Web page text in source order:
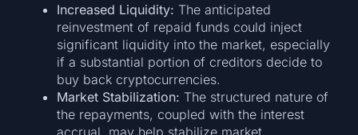
Increased Liquidity: The anticipated
reinvestment of repaid funds could inject
significant liquidity into the market, especially
if a substantial portion of creditors decide to
buy back cryptocurrencies.
Market Stabilization: The structured nature of
the repayments, coupled with the interest
accrual, may help stabilize market